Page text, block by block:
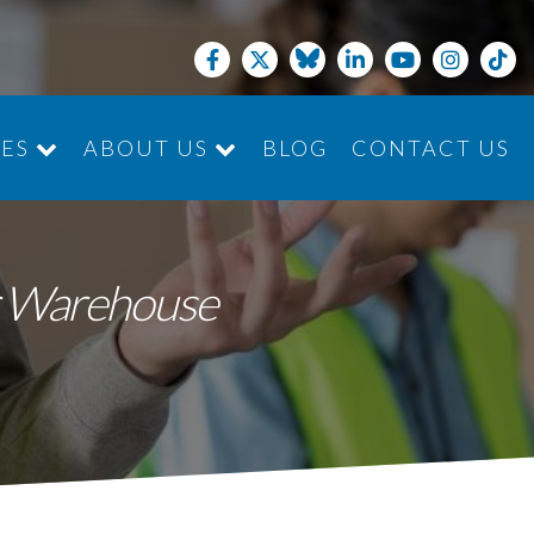
ABOUT US
BLOG CONTACT US